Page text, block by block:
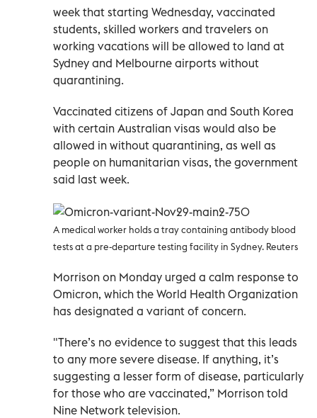
week that starting Wednesday, vaccinated
students, skilled workers and travelers on
working vacations will be allowed to land at
Sydney and Melbourne airports without
quarantining.
Vaccinated citizens of Japan and South Korea
with certain Australian visas would also be
allowed in without quarantining, as well as
people on humanitarian visas, the government
said last week.
A medical worker holds a tray containing antibody blood
tests at a pre-departure testing facility in Sydney. Reuters
Morrison on Monday urged a calm response to
Omicron, which the World Health Organization
has designated a variant of concern.
"There’s no evidence to suggest that this leads
to any more severe disease. If anything, it’s
suggesting a lesser form of disease, particularly
for those who are vaccinated,” Morrison told
Nine Network television.